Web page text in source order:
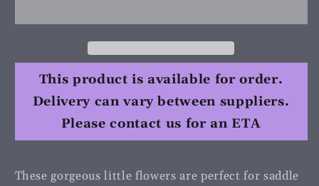
This product is available for order.
Delivery can vary between suppliers.
Please contact us for an ETA
These gorgeous little flowers are perfect for saddle